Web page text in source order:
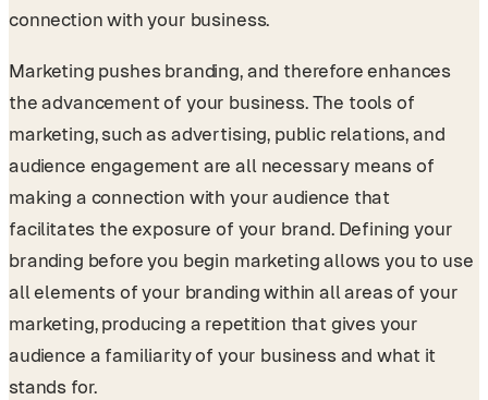
connection with your business.
Marketing pushes branding, and therefore enhances
the advancement of your business. The tools of
marketing, such as advertising, public relations, and
audience engagement are all necessary means of
making a connection with your audience that
facilitates the exposure of your brand. Defining your
branding before you begin marketing allows you to use
all elements of your branding within all areas of your
marketing, producing a repetition that gives your
audience a familiarity of your business and what it
stands for.